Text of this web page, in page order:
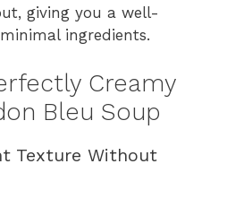
giving you a well-
ingredients.
Creamy
Bleu Soup
Texture Without